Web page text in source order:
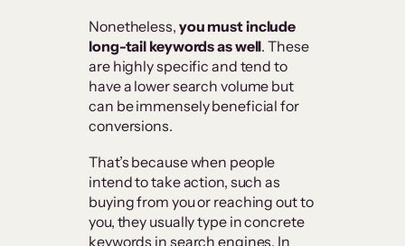
Nonetheless, you must include
long-tail keywords as well. These
are highly specific and tend to
have a lower search volume but
can be immensely beneficial for
conversions.
That’s because when people
intend to take action, such as
buying from you or reaching out to
you, they usually type in concrete
keywords in search engines. In